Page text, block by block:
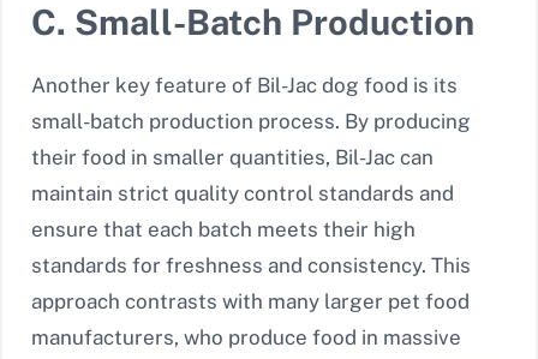
C. Small-Batch Production
Another key feature of Bil-Jac dog food is its
small-batch production process. By producing
their food in smaller quantities, Bil-Jac can
maintain strict quality control standards and
ensure that each batch meets their high
standards for freshness and consistency. This
approach contrasts with many larger pet food
manufacturers, who produce food in massive